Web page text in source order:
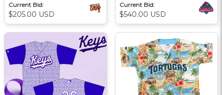
Current Bid:
$205.00 USD
Current Bid:
$540.00 USD